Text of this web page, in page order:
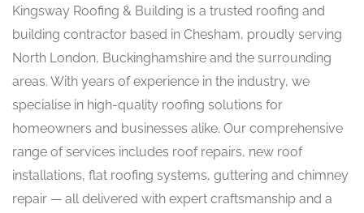
Kingsway Roofing & Building is a trusted roofing and
building contractor based in Chesham, proudly serving
North London, Buckinghamshire and the surrounding
areas. With years of experience in the industry, we
specialise in high-quality roofing solutions for
homeowners and businesses alike. Our comprehensive
range of services includes roof repairs, new roof
installations, flat roofing systems, guttering and chimney
repair — all delivered with expert craftsmanship and a